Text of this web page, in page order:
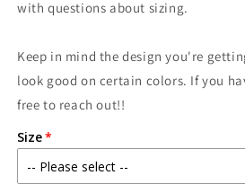
with questions about sizing.
Keep in mind the design you're
look good on certain colors. If you
free to reach out!!
Size